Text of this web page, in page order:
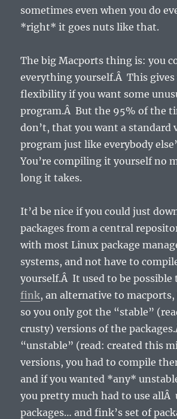
sometimes even when you do
*right* it goes nuts like that.
The big Macports thing is: you
everything yourself.Â This gives
flexibility if you want some
program.Â But the 95% of the
don’t, that you want a standard
program just like everybody
You’re compiling it yourself no
long it takes.
It’d be nice if you could just
packages from a central
with most Linux package
systems, and not have to
yourself.Â It used to be
fink, an alternative to
so you only got the “stable”
crusty) versions of the
“unstable” (read: created this
versions, you had to compile
and if you wanted *any*
you pretty much had to use allÂ
packages… and fink’s set of